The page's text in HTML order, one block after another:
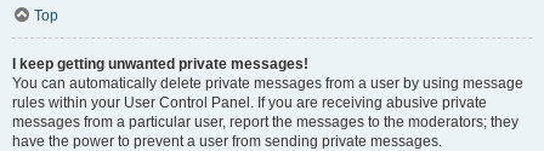
Top
I keep getting unwanted private messages!
You can automatically delete private messages from a user by using message
rules within your User Control Panel. If you are receiving abusive private
messages from a particular user, report the messages to the moderators; they
have the power to prevent a user from sending private messages.